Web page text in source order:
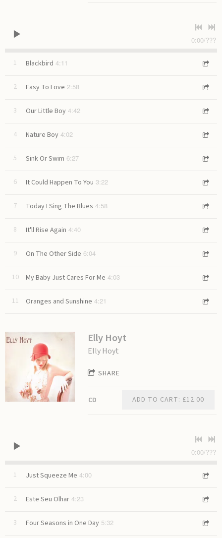
0:00/???
1 Blackbird 4:11
2 Easy To Love 2:58
3 Our Little Boy 4:42
4 Nature Boy 4:02
5 Sink Or Swim 6:27
6 It Could Happen To You 3:22
7 Today I Sing The Blues 4:58
8 It'll Rise Again 4:40
9 On The Other Side 6:04
10 My Baby Just Cares For Me 4:03
11 Oranges and Sunshine 4:21
Elly Hoyt
Elly Hoyt
SHARE
CD ADD TO CART: £12.00
0:00/???
1 Just Squeeze Me 4:00
2 Este Seu Olhar 4:23
3 Four Seasons in One Day 5:32